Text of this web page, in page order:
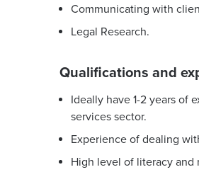
Communicating with
Legal Research.
Qualifications and
Ideally have 1-2 years of
services sector.
Experience of dealing
High level of literacy and